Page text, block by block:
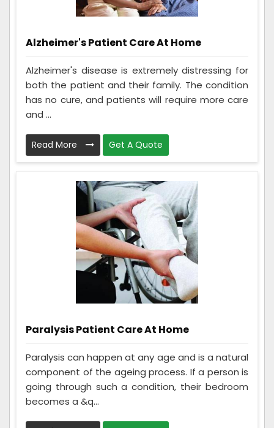
Alzheimer's Patient Care At Home
Alzheimer's disease is extremely distressing for
both the patient and their family. The condition
has no cure, and patients will require more care
and ...
Read More Get A Quote
Paralysis Patient Care At Home
Paralysis can happen at any age and is a natural
component of the ageing process. If a person is
going through such a condition, their bedroom
becomes a &q...